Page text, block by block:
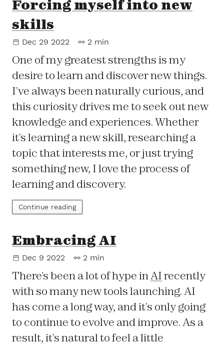
Forcing myself into new
skills
Dec 29 2022 2 min
One of my greatest strengths is my
desire to learn and discover new things.
I’ve always been naturally curious, and
this curiosity drives me to seek out new
knowledge and experiences. Whether
it’s learning a new skill, researching a
topic that interests me, or just trying
something new, I love the process of
learning and discovery.
Continue reading
Embracing AI
Dec 9 2022 2 min
There’s been a lot of hype inAIrecently
with so many new tools launching. AI
has come a long way, and it’s only going
to continue to evolve and improve. As a
result, it’s natural to feel a little